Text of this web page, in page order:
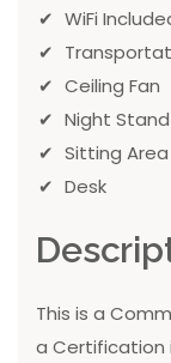
WiFi
Ceiling Fan
Night
Sitting Area
Desk
This is a
a Certification